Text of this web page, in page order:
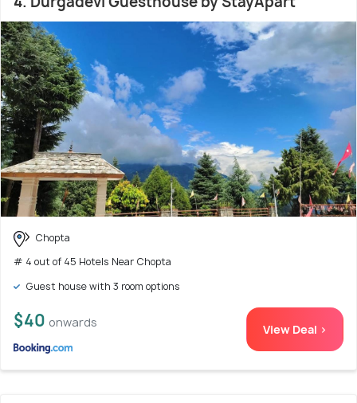
Chopta
# 4 out of 45 Hotels Near Chopta
Guest house with 3 room options
$40 onwards View Deal >